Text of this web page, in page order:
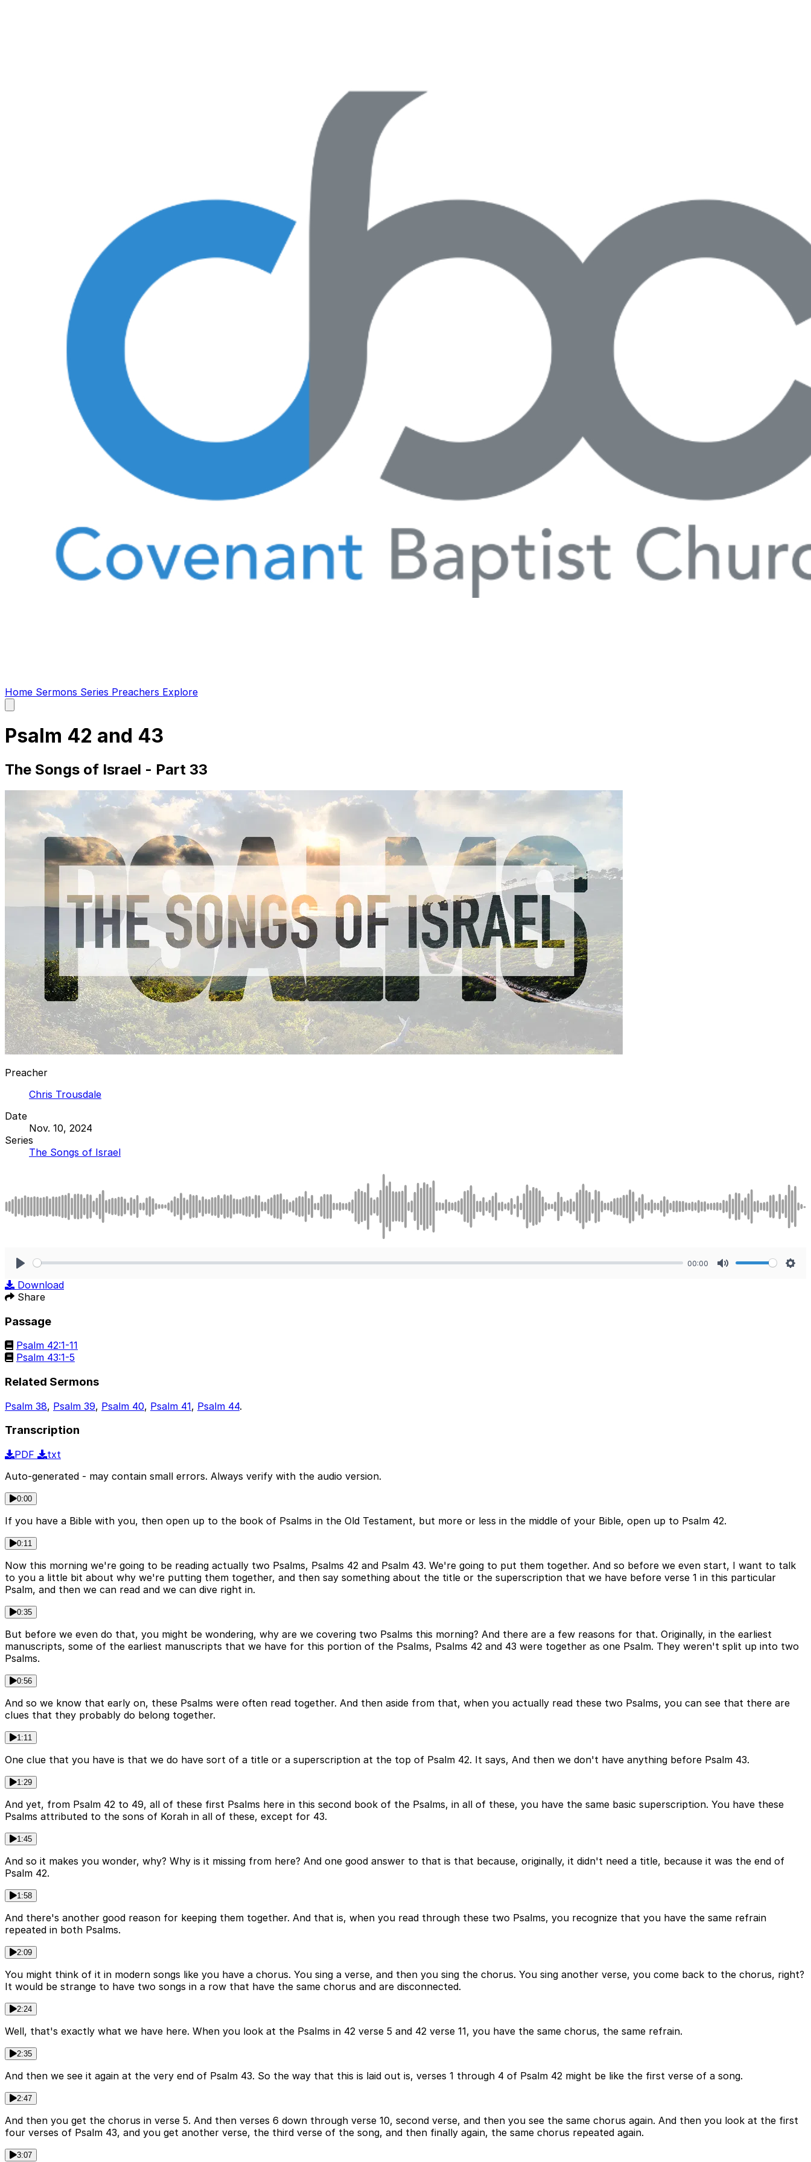
Home Sermons Series Preachers Explore
main
Psalm 42 and 43
The Songs of Israel - Part 33
Preacher
Chris Trousdale
Date
Nov. 10, 2024
Series
The Songs of Israel
00:00
Download
Share
Passage
Psalm 42:1-11
Psalm 43:1-5
Related Sermons
Psalm 38, Psalm 39, Psalm 40, Psalm 41, Psalm 44.
Transcription
PDF
txt
Auto-generated - may contain small errors. Always verify with the audio version.
0:00
If you have a Bible with you, then open up to the book of Psalms in the Old Testament, but more or less in the middle of your Bible, open up to Psalm 42.
0:11
Now this morning we're going to be reading actually two Psalms, Psalms 42 and Psalm 43. We're going to put them together. And so before we even start, I want to talk
to you a little bit about why we're putting them together, and then say something about the title or the superscription that we have before verse 1 in this particular
Psalm, and then we can read and we can dive right in.
0:35
But before we even do that, you might be wondering, why are we covering two Psalms this morning? And there are a few reasons for that. Originally, in the earliest
manuscripts, some of the earliest manuscripts that we have for this portion of the Psalms, Psalms 42 and 43 were together as one Psalm. They weren't split up into two
Psalms.
0:56
And so we know that early on, these Psalms were often read together. And then aside from that, when you actually read these two Psalms, you can see that there are
clues that they probably do belong together.
1:11
One clue that you have is that we do have sort of a title or a superscription at the top of Psalm 42. It says, And then we don't have anything before Psalm 43.
1:29
And yet, from Psalm 42 to 49, all of these first Psalms here in this second book of the Psalms, in all of these, you have the same basic superscription. You have these
Psalms attributed to the sons of Korah in all of these, except for 43.
1:45
And so it makes you wonder, why? Why is it missing from here? And one good answer to that is that because, originally, it didn't need a title, because it was the end of
Psalm 42.
1:58
And there's another good reason for keeping them together. And that is, when you read through these two Psalms, you recognize that you have the same refrain
repeated in both Psalms.
2:09
You might think of it in modern songs like you have a chorus. You sing a verse, and then you sing the chorus. You sing another verse, you come back to the chorus, right?
It would be strange to have two songs in a row that have the same chorus and are disconnected.
2:24
Well, that's exactly what we have here. When you look at the Psalms in 42 verse 5 and 42 verse 11, you have the same chorus, the same refrain.
2:35
And then we see it again at the very end of Psalm 43. So the way that this is laid out is, verses 1 through 4 of Psalm 42 might be like the first verse of a song.
2:47
And then you get the chorus in verse 5. And then verses 6 down through verse 10, second verse, and then you see the same chorus again. And then you look at the first
four verses of Psalm 43, and you get another verse, the third verse of the song, and then finally again, the same chorus repeated again.
3:07